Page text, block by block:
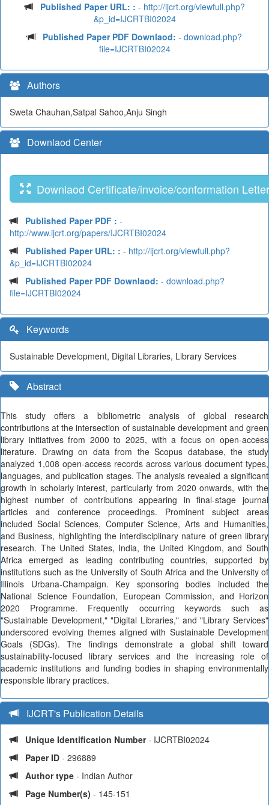
Published Paper URL: : - http://ijcrt.org/viewfull.php?
&p_id=IJCRTBI02024
Published Paper PDF Downlaod: - download.php?
file=IJCRTBI02024
Authors
Sweta Chauhan,Satpal Sahoo,Anju Singh
Downlaod Center
Downlaod Certificate/invoice/conformation Letter
Published Paper PDF : -
http://www.ijcrt.org/papers/IJCRTBI02024
Published Paper URL: : - http://ijcrt.org/viewfull.php?
&p_id=IJCRTBI02024
Published Paper PDF Downlaod: - download.php?
file=IJCRTBI02024
Keywords
Sustainable Development, Digital Libraries, Library Services
Abstract
This study offers a bibliometric analysis of global research
contributions at the intersection of sustainable development and green
library initiatives from 2000 to 2025, with a focus on open-access
literature. Drawing on data from the Scopus database, the study
analyzed 1,008 open-access records across various document types,
languages, and publication stages. The analysis revealed a significant
growth in scholarly interest, particularly from 2020 onwards, with the
highest number of contributions appearing in final-stage journal
articles and conference proceedings. Prominent subject areas
included Social Sciences, Computer Science, Arts and Humanities,
and Business, highlighting the interdisciplinary nature of green library
research. The United States, India, the United Kingdom, and South
Africa emerged as leading contributing countries, supported by
institutions such as the University of South Africa and the University of
Illinois Urbana-Champaign. Key sponsoring bodies included the
National Science Foundation, European Commission, and Horizon
2020 Programme. Frequently occurring keywords such as
"Sustainable Development," "Digital Libraries," and "Library Services"
underscored evolving themes aligned with Sustainable Development
Goals (SDGs). The findings demonstrate a global shift toward
sustainability-focused library services and the increasing role of
academic institutions and funding bodies in shaping environmentally
responsible library practices.
IJCRT's Publication Details
Unique Identification Number- IJCRTBI02024
Paper ID - 296889
Author type - Indian Author
Page Number(s) - 145-151